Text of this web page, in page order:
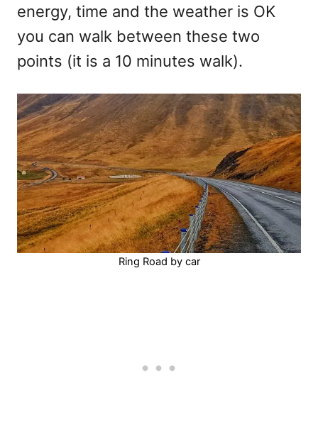
energy, time and the weather is OK
you can walk between these two
points (it is a 10 minutes walk).
Ring Road by car